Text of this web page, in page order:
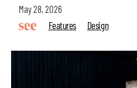
May 28, 2026
Features
Design